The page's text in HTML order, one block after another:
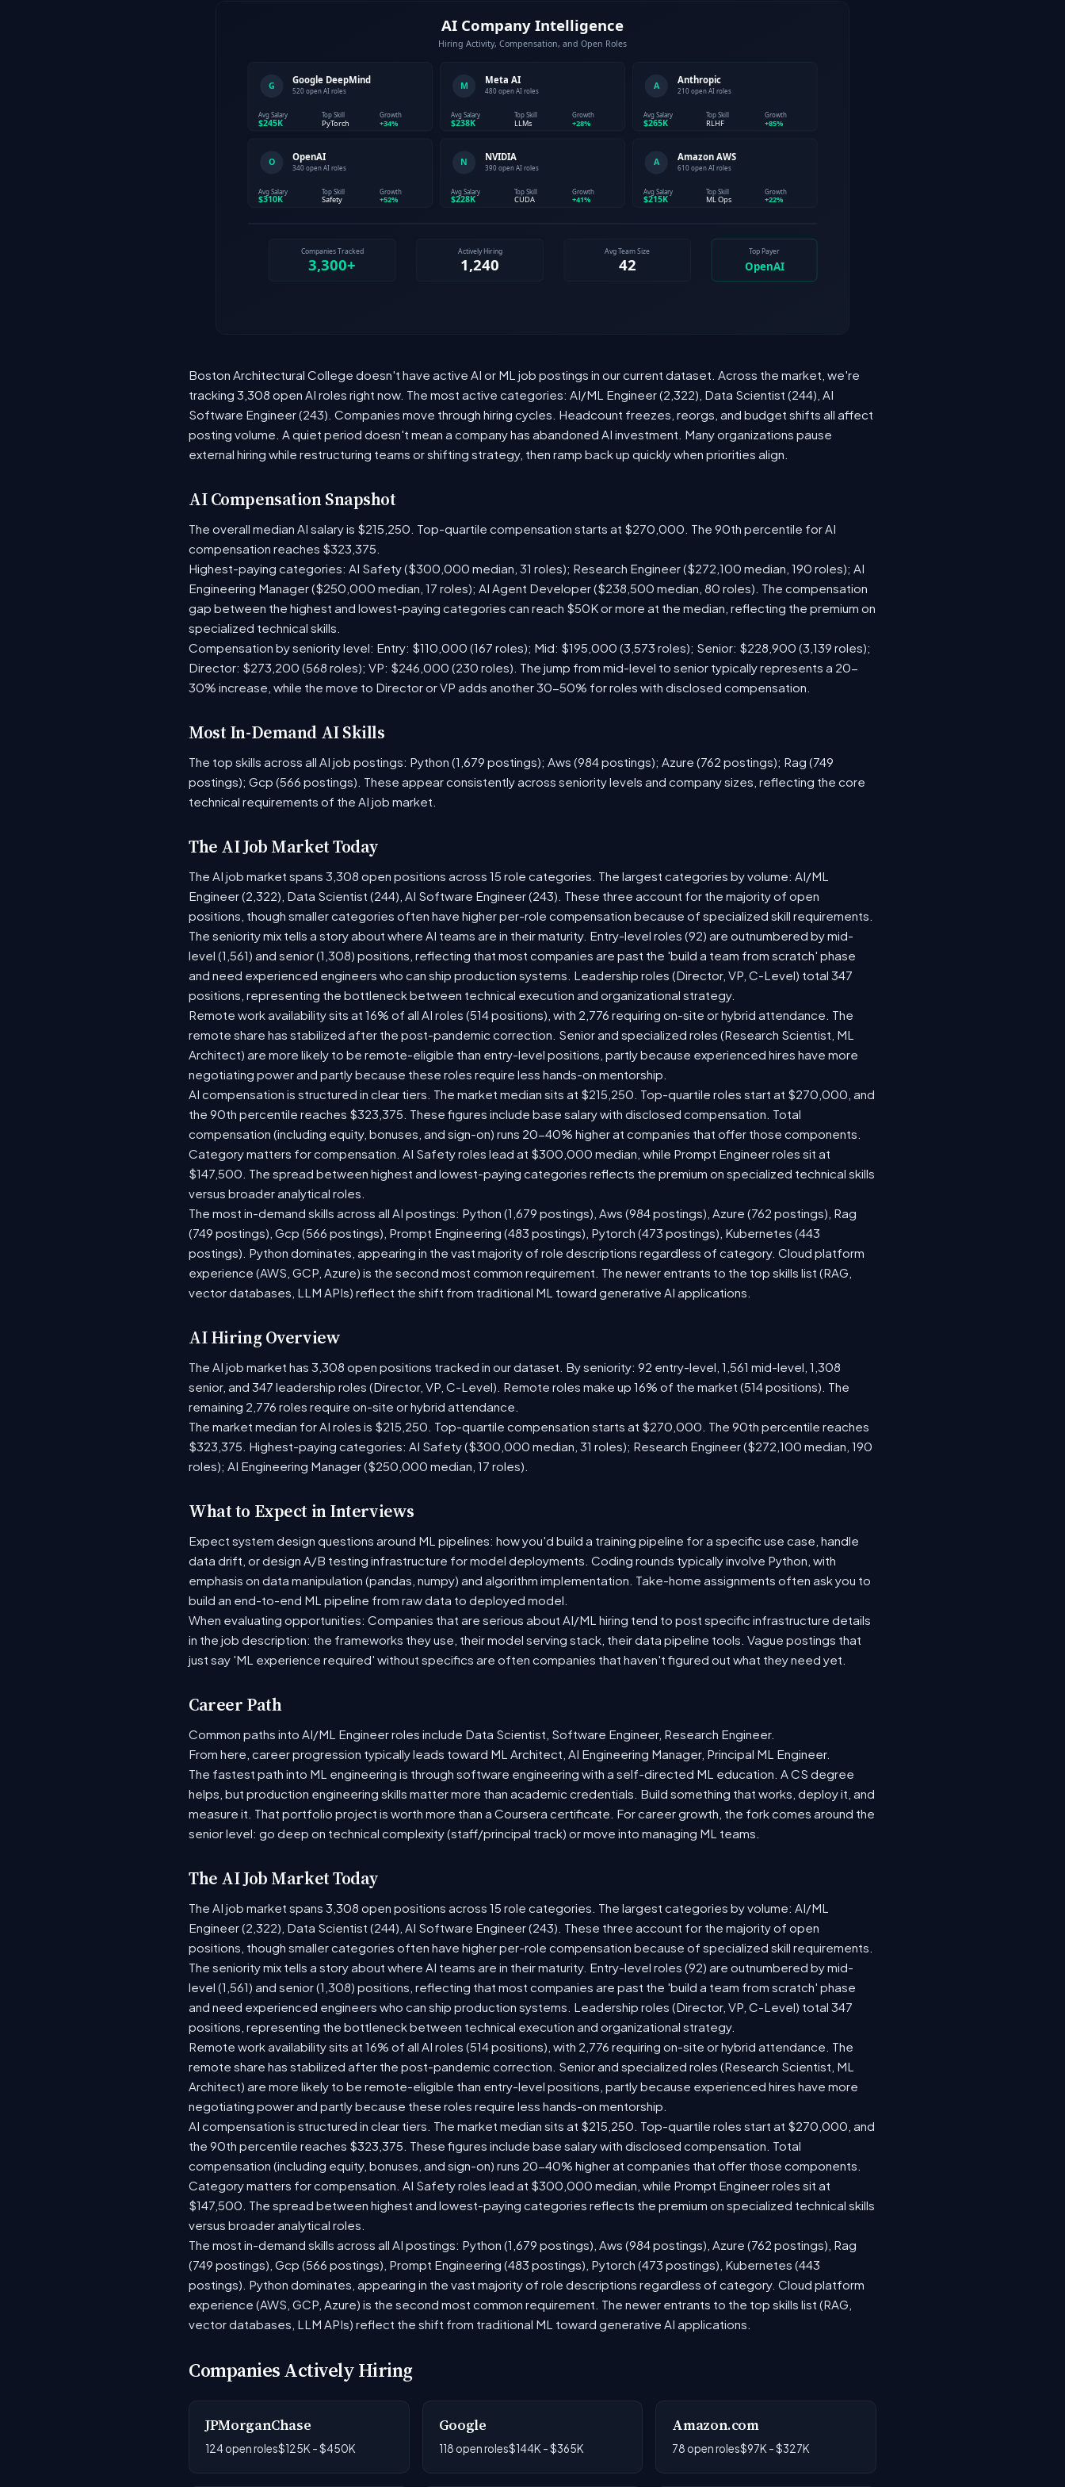
Boston Architectural College doesn't have active AI or ML job postings in our current dataset. Across the market, we're
tracking 3,308 open AI roles right now. The most active categories: AI/ML Engineer (2,322), Data Scientist (244), AI
Software Engineer (243). Companies move through hiring cycles. Headcount freezes, reorgs, and budget shifts all affect
posting volume. A quiet period doesn't mean a company has abandoned AI investment. Many organizations pause
external hiring while restructuring teams or shifting strategy, then ramp back up quickly when priorities align.
AI Compensation Snapshot
The overall median AI salary is $215,250. Top-quartile compensation starts at $270,000. The 90th percentile for AI
compensation reaches $323,375.
Highest-paying categories: AI Safety ($300,000 median, 31 roles); Research Engineer ($272,100 median, 190 roles); AI
Engineering Manager ($250,000 median, 17 roles); AI Agent Developer ($238,500 median, 80 roles). The compensation
gap between the highest and lowest-paying categories can reach $50K or more at the median, reflecting the premium on
specialized technical skills.
Compensation by seniority level: Entry: $110,000 (167 roles); Mid: $195,000 (3,573 roles); Senior: $228,900 (3,139 roles);
Director: $273,200 (568 roles); VP: $246,000 (230 roles). The jump from mid-level to senior typically represents a 20-
30% increase, while the move to Director or VP adds another 30-50% for roles with disclosed compensation.
Most In-Demand AI Skills
The top skills across all AI job postings: Python (1,679 postings); Aws (984 postings); Azure (762 postings); Rag (749
postings); Gcp (566 postings). These appear consistently across seniority levels and company sizes, reflecting the core
technical requirements of the AI job market.
The AI Job Market Today
The AI job market spans 3,308 open positions across 15 role categories. The largest categories by volume: AI/ML
Engineer (2,322), Data Scientist (244), AI Software Engineer (243). These three account for the majority of open
positions, though smaller categories often have higher per-role compensation because of specialized skill requirements.
The seniority mix tells a story about where AI teams are in their maturity. Entry-level roles (92) are outnumbered by mid-
level (1,561) and senior (1,308) positions, reflecting that most companies are past the 'build a team from scratch' phase
and need experienced engineers who can ship production systems. Leadership roles (Director, VP, C-Level) total 347
positions, representing the bottleneck between technical execution and organizational strategy.
Remote work availability sits at 16% of all AI roles (514 positions), with 2,776 requiring on-site or hybrid attendance. The
remote share has stabilized after the post-pandemic correction. Senior and specialized roles (Research Scientist, ML
Architect) are more likely to be remote-eligible than entry-level positions, partly because experienced hires have more
negotiating power and partly because these roles require less hands-on mentorship.
AI compensation is structured in clear tiers. The market median sits at $215,250. Top-quartile roles start at $270,000, and
the 90th percentile reaches $323,375. These figures include base salary with disclosed compensation. Total
compensation (including equity, bonuses, and sign-on) runs 20-40% higher at companies that offer those components.
Category matters for compensation. AI Safety roles lead at $300,000 median, while Prompt Engineer roles sit at
$147,500. The spread between highest and lowest-paying categories reflects the premium on specialized technical skills
versus broader analytical roles.
The most in-demand skills across all AI postings: Python (1,679 postings), Aws (984 postings), Azure (762 postings), Rag
(749 postings), Gcp (566 postings), Prompt Engineering (483 postings), Pytorch (473 postings), Kubernetes (443
postings). Python dominates, appearing in the vast majority of role descriptions regardless of category. Cloud platform
experience (AWS, GCP, Azure) is the second most common requirement. The newer entrants to the top skills list (RAG,
vector databases, LLM APIs) reflect the shift from traditional ML toward generative AI applications.
AI Hiring Overview
The AI job market has 3,308 open positions tracked in our dataset. By seniority: 92 entry-level, 1,561 mid-level, 1,308
senior, and 347 leadership roles (Director, VP, C-Level). Remote roles make up 16% of the market (514 positions). The
remaining 2,776 roles require on-site or hybrid attendance.
The market median for AI roles is $215,250. Top-quartile compensation starts at $270,000. The 90th percentile reaches
$323,375. Highest-paying categories: AI Safety ($300,000 median, 31 roles); Research Engineer ($272,100 median, 190
roles); AI Engineering Manager ($250,000 median, 17 roles).
What to Expect in Interviews
Expect system design questions around ML pipelines: how you'd build a training pipeline for a specific use case, handle
data drift, or design A/B testing infrastructure for model deployments. Coding rounds typically involve Python, with
emphasis on data manipulation (pandas, numpy) and algorithm implementation. Take-home assignments often ask you to
build an end-to-end ML pipeline from raw data to deployed model.
When evaluating opportunities: Companies that are serious about AI/ML hiring tend to post specific infrastructure details
in the job description: the frameworks they use, their model serving stack, their data pipeline tools. Vague postings that
just say 'ML experience required' without specifics are often companies that haven't figured out what they need yet.
Career Path
Common paths into AI/ML Engineer roles include Data Scientist, Software Engineer, Research Engineer.
From here, career progression typically leads toward ML Architect, AI Engineering Manager, Principal ML Engineer.
The fastest path into ML engineering is through software engineering with a self-directed ML education. A CS degree
helps, but production engineering skills matter more than academic credentials. Build something that works, deploy it, and
measure it. That portfolio project is worth more than a Coursera certificate. For career growth, the fork comes around the
senior level: go deep on technical complexity (staff/principal track) or move into managing ML teams.
The AI Job Market Today
The AI job market spans 3,308 open positions across 15 role categories. The largest categories by volume: AI/ML
Engineer (2,322), Data Scientist (244), AI Software Engineer (243). These three account for the majority of open
positions, though smaller categories often have higher per-role compensation because of specialized skill requirements.
The seniority mix tells a story about where AI teams are in their maturity. Entry-level roles (92) are outnumbered by mid-
level (1,561) and senior (1,308) positions, reflecting that most companies are past the 'build a team from scratch' phase
and need experienced engineers who can ship production systems. Leadership roles (Director, VP, C-Level) total 347
positions, representing the bottleneck between technical execution and organizational strategy.
Remote work availability sits at 16% of all AI roles (514 positions), with 2,776 requiring on-site or hybrid attendance. The
remote share has stabilized after the post-pandemic correction. Senior and specialized roles (Research Scientist, ML
Architect) are more likely to be remote-eligible than entry-level positions, partly because experienced hires have more
negotiating power and partly because these roles require less hands-on mentorship.
AI compensation is structured in clear tiers. The market median sits at $215,250. Top-quartile roles start at $270,000, and
the 90th percentile reaches $323,375. These figures include base salary with disclosed compensation. Total
compensation (including equity, bonuses, and sign-on) runs 20-40% higher at companies that offer those components.
Category matters for compensation. AI Safety roles lead at $300,000 median, while Prompt Engineer roles sit at
$147,500. The spread between highest and lowest-paying categories reflects the premium on specialized technical skills
versus broader analytical roles.
The most in-demand skills across all AI postings: Python (1,679 postings), Aws (984 postings), Azure (762 postings), Rag
(749 postings), Gcp (566 postings), Prompt Engineering (483 postings), Pytorch (473 postings), Kubernetes (443
postings). Python dominates, appearing in the vast majority of role descriptions regardless of category. Cloud platform
experience (AWS, GCP, Azure) is the second most common requirement. The newer entrants to the top skills list (RAG,
vector databases, LLM APIs) reflect the shift from traditional ML toward generative AI applications.
Companies Actively Hiring
JPMorganChase
124 open roles$125K - $450K
Google
118 open roles$144K - $365K
Amazon.com
78 open roles$97K - $327K